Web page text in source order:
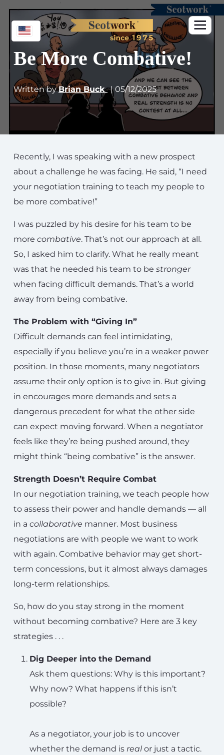
Be More Combative!
Written byBrian Buck | 05/12/2025
Recently, I was speaking with a new prospect
about a challenge he was facing. He said, “I need
your negotiation training to teach my people to
be more combative!”
I was puzzled by his desire for his team to be
more combative. That’s not our approach at all.
So, I asked him to clarify. What he really meant
was that he needed his team to be stronger
when facing difficult demands. That’s a world
away from being combative.
The Problem with “Giving In”
Difficult demands can feel intimidating,
especially if you believe you’re in a weaker power
position. In those moments, many negotiators
assume their only option is to give in. But giving
in encourages more demands and sets a
dangerous precedent for what the other side
can expect moving forward. When a negotiator
feels like they’re being pushed around, they
might think “being combative” is the answer.
Strength Doesn’t Require Combat
In our negotiation training, we teach people how
to assess their power and handle demands — all
in a collaborative manner. Most business
negotiations are with people we want to work
with again. Combative behavior may get short-
term concessions, but it almost always damages
long-term relationships.
So, how do you stay strong in the moment
without becoming combative? Here are 3 key
strategies . . .
Dig Deeper into the Demand
Ask them questions: Why is this important?
Why now? What happens if this isn’t
possible?
As a negotiator, your job is to uncover
whether the demand is realor just a tactic.